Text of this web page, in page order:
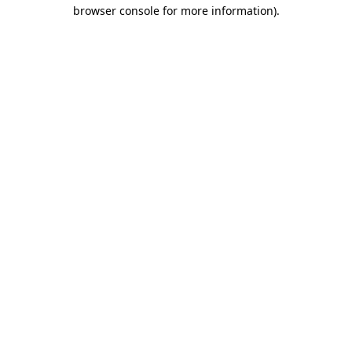
browser console for more information).